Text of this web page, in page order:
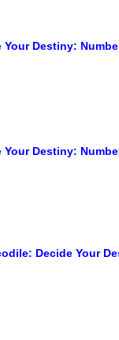
Destiny:
Destiny:
Decide Your